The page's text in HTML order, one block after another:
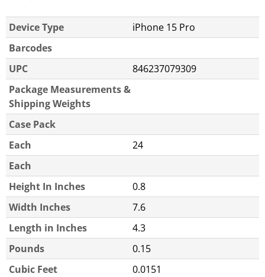
Device Type
iPhone 15 Pro
Barcodes
UPC
846237079309
Package Measurements &
Shipping Weights
Case Pack
Each
24
Each
Height In Inches
0.8
Width Inches
7.6
Length in Inches
4.3
Pounds
0.15
Cubic Feet
0.0151